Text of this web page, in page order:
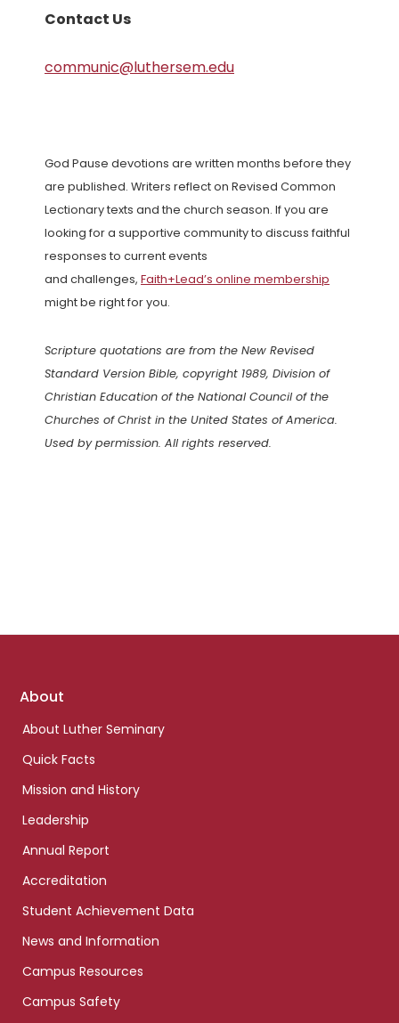
Contact Us
communic@luthersem.edu
God Pause devotions are written months before they
are published. Writers reflect on Revised Common
Lectionary texts and the church season. If you are
looking for a supportive community to discuss faithful
responses to current events
and challenges, Faith+Lead’s online membership
might be right for you.
Scripture quotations are from the New Revised
Standard Version Bible, copyright 1989, Division of
Christian Education of the National Council of the
Churches of Christ in the United States of America.
Used by permission. All rights reserved.
Footer
About
About Luther Seminary
Quick Facts
Mission and History
Leadership
Annual Report
Accreditation
Student Achievement Data
News and Information
Campus Resources
Campus Safety